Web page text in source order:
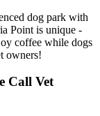
dog park with
Point is unique -
coffee while dogs
owners!
Call Vet